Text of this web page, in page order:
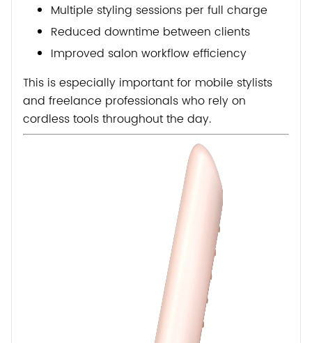
Multiple styling sessions per full charge
Reduced downtime between clients
Improved salon workflow efficiency
This is especially important for mobile stylists
and freelance professionals who rely on
cordless tools throughout the day.